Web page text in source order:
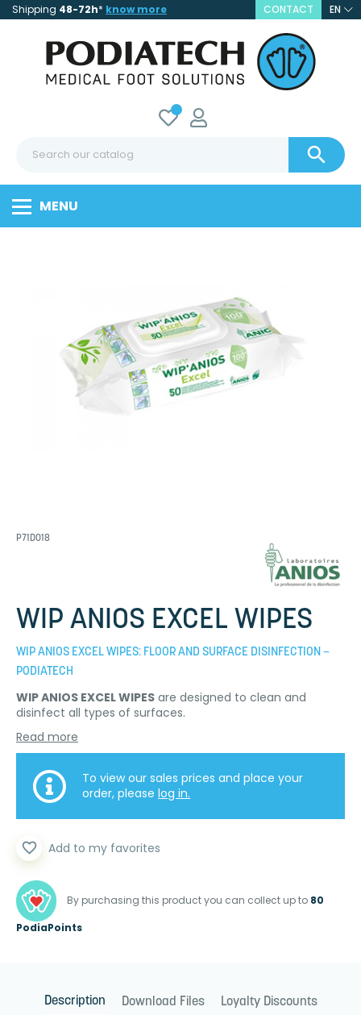
Shipping 48-72h* know more CONTACT EN

MENU
P71D018
WIP ANIOS EXCEL WIPES
WIP ANIOS EXCEL WIPES: FLOOR AND SURFACE DISINFECTION –
PODIATECH
WIP ANIOS EXCEL WIPES are designed to clean and
disinfect all types of surfaces.
Read more
To view our sales prices and place your
order, please log in.
By purchasing this product you can collect up to 80
PodiaPoints
favorite_border Add to my favorites
Description Download Files Loyalty Discounts